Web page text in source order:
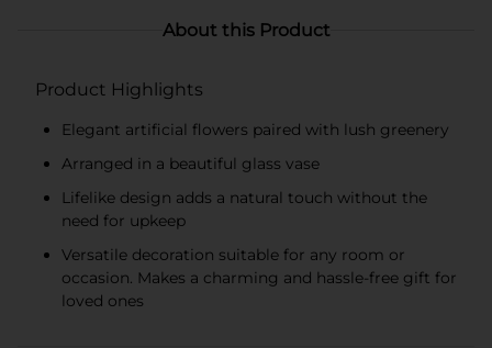
About this Product
Product Highlights
Elegant artificial flowers paired with lush greenery
Arranged in a beautiful glass vase
Lifelike design adds a natural touch without the
need for upkeep
Versatile decoration suitable for any room or
occasion. Makes a charming and hassle-free gift for
loved ones